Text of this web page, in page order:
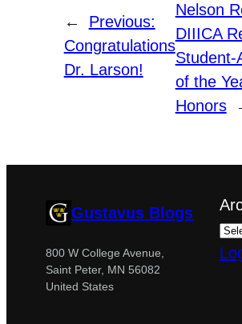
←
Previous:
Congratulations
Dr. Larson!
Nelson
DIIICA
Student-
of the
Honors
Gustavus Blogs
800 W College Avenue,
Saint Peter, MN 56082
United States